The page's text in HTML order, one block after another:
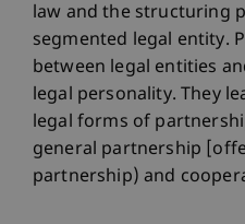
law and the structuring
segmented legal entity.
between legal entities
legal personality. They
legal forms of
general partnership
partnership) and